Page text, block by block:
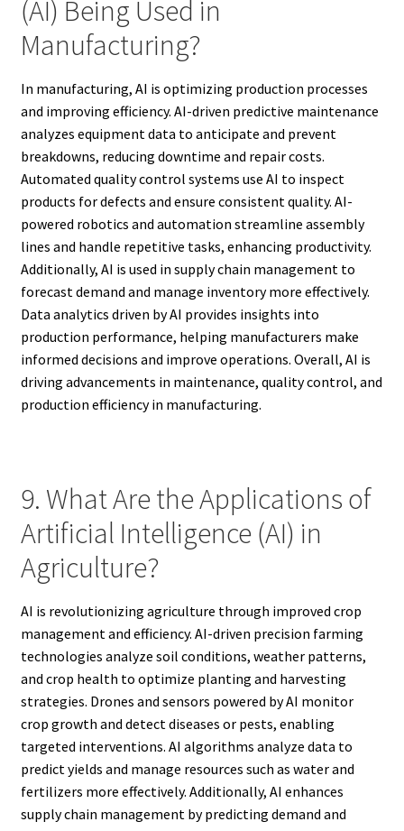
(AI) Being Used in
Manufacturing?
In manufacturing, AI is optimizing production processes
and improving efficiency. AI-driven predictive maintenance
analyzes equipment data to anticipate and prevent
breakdowns, reducing downtime and repair costs.
Automated quality control systems use AI to inspect
products for defects and ensure consistent quality. AI-
powered robotics and automation streamline assembly
lines and handle repetitive tasks, enhancing productivity.
Additionally, AI is used in supply chain management to
forecast demand and manage inventory more effectively.
Data analytics driven by AI provides insights into
production performance, helping manufacturers make
informed decisions and improve operations. Overall, AI is
driving advancements in maintenance, quality control, and
production efficiency in manufacturing.
9. What Are the Applications of
Artificial Intelligence (AI) in
Agriculture?
AI is revolutionizing agriculture through improved crop
management and efficiency. AI-driven precision farming
technologies analyze soil conditions, weather patterns,
and crop health to optimize planting and harvesting
strategies. Drones and sensors powered by AI monitor
crop growth and detect diseases or pests, enabling
targeted interventions. AI algorithms analyze data to
predict yields and manage resources such as water and
fertilizers more effectively. Additionally, AI enhances
supply chain management by predicting demand and